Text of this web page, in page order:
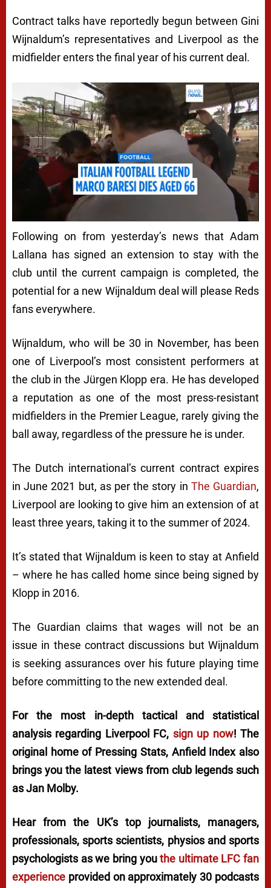
Contract talks have reportedly begun between Gini
Wijnaldum’s representatives and Liverpool as the
midfielder enters the final year of his current deal.
Following on from yesterday’s news that Adam
Lallana has signed an extension to stay with the
club until the current campaign is completed, the
potential for a new Wijnaldum deal will please Reds
fans everywhere.
Wijnaldum, who will be 30 in November, has been
one of Liverpool’s most consistent performers at
the club in the Jürgen Klopp era. He has developed
a reputation as one of the most press-resistant
midfielders in the Premier League, rarely giving the
ball away, regardless of the pressure he is under.
The Dutch international’s current contract expires
in June 2021 but, as per the story in The Guardian,
Liverpool are looking to give him an extension of at
least three years, taking it to the summer of 2024.
It’s stated that Wijnaldum is keen to stay at Anfield
– where he has called home since being signed by
Klopp in 2016.
The Guardian claims that wages will not be an
issue in these contract discussions but Wijnaldum
is seeking assurances over his future playing time
before committing to the new extended deal.
For the most in-depth tactical and statistical
analysis regarding Liverpool FC, sign up now! The
original home of Pressing Stats, Anfield Index also
brings you the latest views from club legends such
as Jan Molby.
Hear from the UK’s top journalists, managers,
professionals, sports scientists, physios and sports
psychologists as we bring youthe ultimate LFC fan
experience provided on approximately 30 podcasts